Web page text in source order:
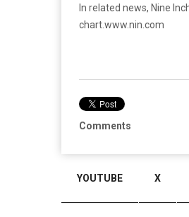
In related news, Nine
chart.www.nin.com
Comments
YOUTUBE X